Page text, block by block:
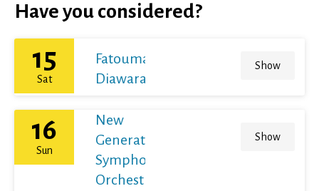
Have you considered?
15
Sat
Fatoumata
Diawara
Show
16
Sun
New
Generation
Symphony
Orchestra /
Show